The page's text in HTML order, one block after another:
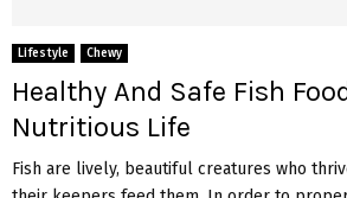
Lifestyle Chewy
Healthy And Safe Fish
Nutritious Life
Fish are lively, beautiful creatures who